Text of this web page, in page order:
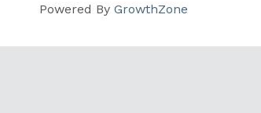
Powered By GrowthZone